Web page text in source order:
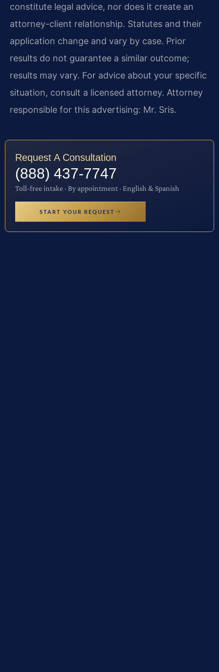
constitute legal advice, nor does it create an
attorney-client relationship. Statutes and their
application change and vary by case. Prior
results do not guarantee a similar outcome;
results may vary. For advice about your specific
situation, consult a licensed attorney. Attorney
responsible for this advertising: Mr. Sris.
Request A Consultation
(888) 437-7747
Toll-free intake · By appointment · English & Spanish
START YOUR REQUEST